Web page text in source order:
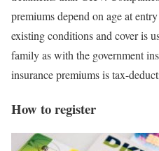
premiums depend on age at
existing conditions and cover is
family as with the government
insurance premiums is tax-
How to register